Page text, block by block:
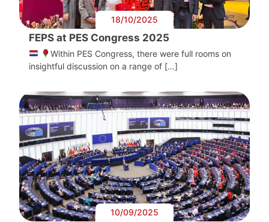
18/10/2025
FEPS at PES Congress 2025
Within PES Congress, there were full rooms on
insightful discussion on a range of […]
10/09/2025